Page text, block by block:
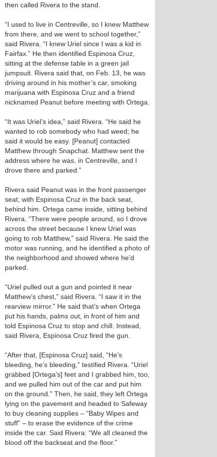
then called Rivera to the stand.
“I used to live in Centreville, so I knew Matthew
from there, and we went to school together,”
said Rivera. “I knew Uriel since I was a kid in
Fairfax.” He then identified Espinosa Cruz,
sitting at the defense table in a green jail
jumpsuit. Rivera said that, on Feb. 13, he was
driving around in his mother’s car, smoking
marijuana with Espinosa Cruz and a friend
nicknamed Peanut before meeting with Ortega.
“It was Uriel’s idea,” said Rivera. “He said he
wanted to rob somebody who had weed; he
said it would be easy. [Peanut] contacted
Matthew through Snapchat. Matthew sent the
address where he was, in Centreville, and I
drove there and parked.”
Rivera said Peanut was in the front passenger
seat, with Espinosa Cruz in the back seat,
behind him. Ortega came inside, sitting behind
Rivera. “There were people around, so I drove
across the street because I knew Uriel was
going to rob Matthew,” said Rivera. He said the
motor was running, and he identified a photo of
the neighborhood and showed where he’d
parked.
“Uriel pulled out a gun and pointed it near
Matthew’s chest,” said Rivera. “I saw it in the
rearview mirror.” He said that’s when Ortega
put his hands, palms out, in front of him and
told Espinosa Cruz to stop and chill. Instead,
said Rivera, Espinosa Cruz fired the gun.
“After that, [Espinosa Cruz] said, “He’s
bleeding, he’s bleeding,” testified Rivera. “Uriel
grabbed [Ortega’s] feet and I grabbed him, too,
and we pulled him out of the car and put him
on the ground.” Then, he said, they left Ortega
lying on the pavement and headed to Safeway
to buy cleaning supplies – “Baby Wipes and
stuff” – to erase the evidence of the crime
inside the car. Said Rivera: “We all cleaned the
blood off the backseat and the floor.”